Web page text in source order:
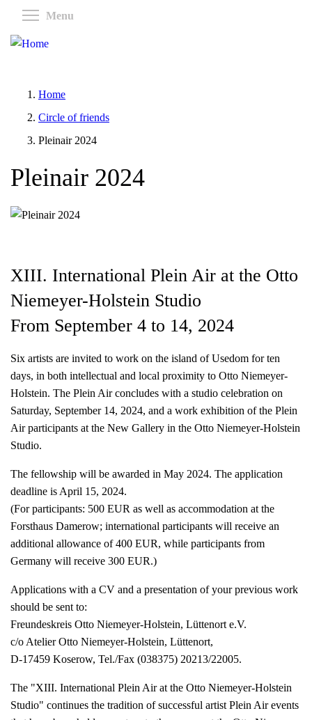
main
Menu
Home
Circle of friends
Pleinair 2024
Pleinair 2024
XIII. International Plein Air at the Otto
Niemeyer-Holstein Studio
From September 4 to 14, 2024
Six artists are invited to work on the island of Usedom for ten
days, in both intellectual and local proximity to Otto Niemeyer-
Holstein. The Plein Air concludes with a studio celebration on
Saturday, September 14, 2024, and a work exhibition of the Plein
Air participants at the New Gallery in the Otto Niemeyer-Holstein
Studio.
The fellowship will be awarded in May 2024. The application
deadline is April 15, 2024.
(For participants: 500 EUR as well as accommodation at the
Forsthaus Damerow; international participants will receive an
additional allowance of 400 EUR, while participants from
Germany will receive 300 EUR.)
Applications with a CV and a presentation of your previous work
should be sent to:
Freundeskreis Otto Niemeyer-Holstein, Lüttenort e.V.
c/o Atelier Otto Niemeyer-Holstein, Lüttenort,
D-17459 Koserow, Tel./Fax (038375) 20213/22005.
The "XIII. International Plein Air at the Otto Niemeyer-Holstein
Studio" continues the tradition of successful artist Plein Air events